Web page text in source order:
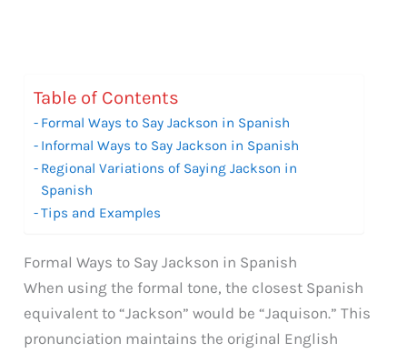
Table of Contents
Formal Ways to Say Jackson in Spanish
Informal Ways to Say Jackson in Spanish
Regional Variations of Saying Jackson in
Spanish
Tips and Examples
Formal Ways to Say Jackson in Spanish
When using the formal tone, the closest Spanish
equivalent to “Jackson” would be “Jaquison.” This
pronunciation maintains the original English